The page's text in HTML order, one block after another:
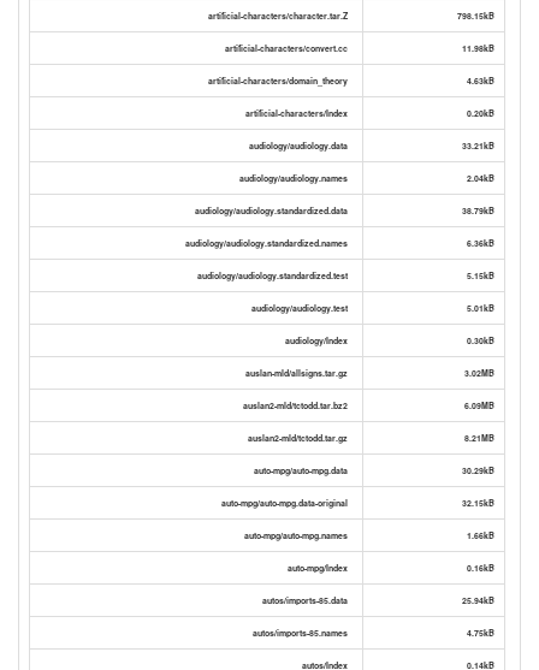
artificial-characters/character.tar.Z 798.15kB
artificial-characters/convert.cc 11.98kB
artificial-characters/domain_theory 4.63kB
artificial-characters/Index 0.20kB
audiology/audiology.data 33.21kB
audiology/audiology.names 2.04kB
audiology/audiology.standardized.data 38.79kB
audiology/audiology.standardized.names 6.36kB
audiology/audiology.standardized.test 5.15kB
audiology/audiology.test 5.01kB
audiology/Index 0.30kB
auslan-mld/allsigns.tar.gz 3.02MB
auslan2-mld/tctodd.tar.bz2 6.09MB
auslan2-mld/tctodd.tar.gz 8.21MB
auto-mpg/auto-mpg.data 30.29kB
auto-mpg/auto-mpg.data-original 32.15kB
auto-mpg/auto-mpg.names 1.66kB
auto-mpg/Index 0.16kB
autos/imports-85.data 25.94kB
autos/imports-85.names 4.75kB
autos/Index 0.14kB